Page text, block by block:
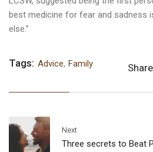
best medicine for fear and sadness
else.”
Tags: Advice, Family
Next
Three secrets to Beat